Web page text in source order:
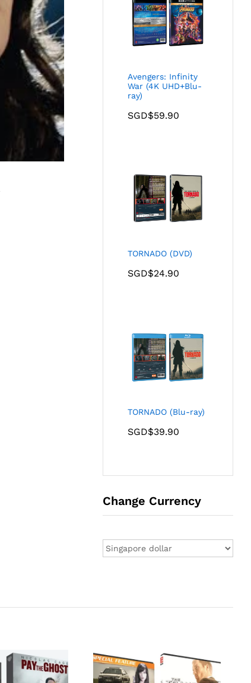
Avengers: Infinity
War (4K UHD+Blu-
ray)
SGD$59.90
TORNADO (DVD)
SGD$24.90
TORNADO (Blu-ray)
SGD$39.90
Change Currency